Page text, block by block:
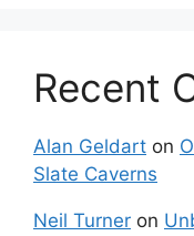
Recent
Alan Geldart on
Slate Caverns
Neil Turner on